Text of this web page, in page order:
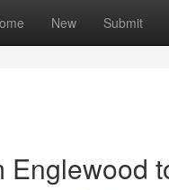
New Submit
Englewood